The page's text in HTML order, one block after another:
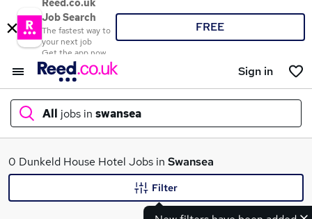
Reed.co.uk
Job Search
The fastest way to
your next job
Get the app now
FREE
Sign in
All jobs in swansea
What
0 Dunkeld House Hotel Jobs in Swansea
Filter